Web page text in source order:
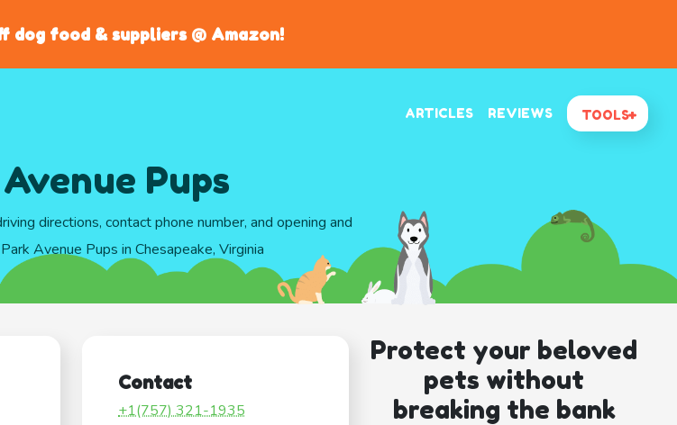
dog food & suppliers @ Amazon!
ARTICLES REVIEWS TOOLS
Pups
directions, contact phone number, and opening and
Avenue Pups in Chesapeake, Virginia
Contact
+1(757) 321-1935
Protect your beloved
pets without
breaking the bank